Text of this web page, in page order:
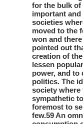
for the bulk of
important
societies
moved to the
won and
pointed out
creation of
lessen
power, and
politics. The
society where
sympathetic
foremost to
few.59 An